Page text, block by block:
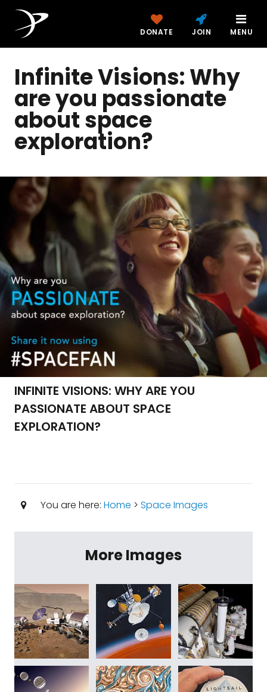
DONATE JOIN MENU
Infinite Visions: Why
are you passionate
about space
exploration?
INFINITE VISIONS: WHY ARE YOU
PASSIONATE ABOUT SPACE
EXPLORATION?
You are here: Home > Space Images
More Images